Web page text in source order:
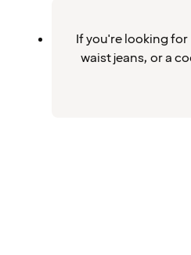
If you're looking
waist jeans, or a